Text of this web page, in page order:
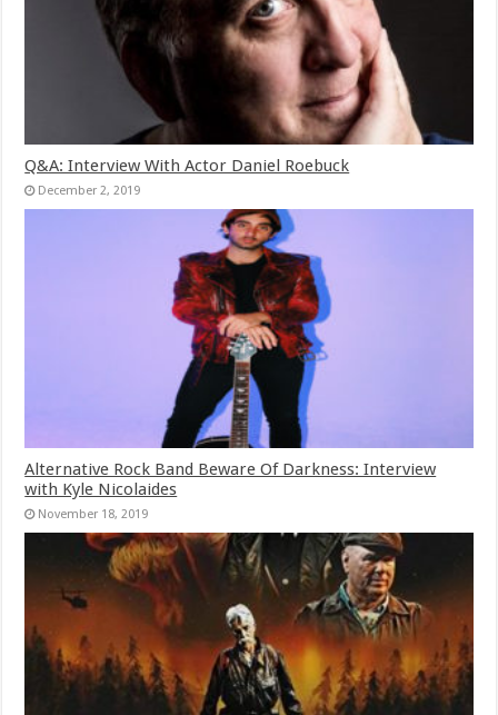
Q&A: Interview With Actor Daniel Roebuck
December 2, 2019
Alternative Rock Band Beware Of Darkness: Interview
with Kyle Nicolaides
November 18, 2019